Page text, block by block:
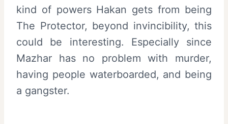
kind of powers Hakan gets from being
The Protector, beyond invincibility, this
could be interesting. Especially since
Mazhar has no problem with murder,
having people waterboarded, and being
a gangster.